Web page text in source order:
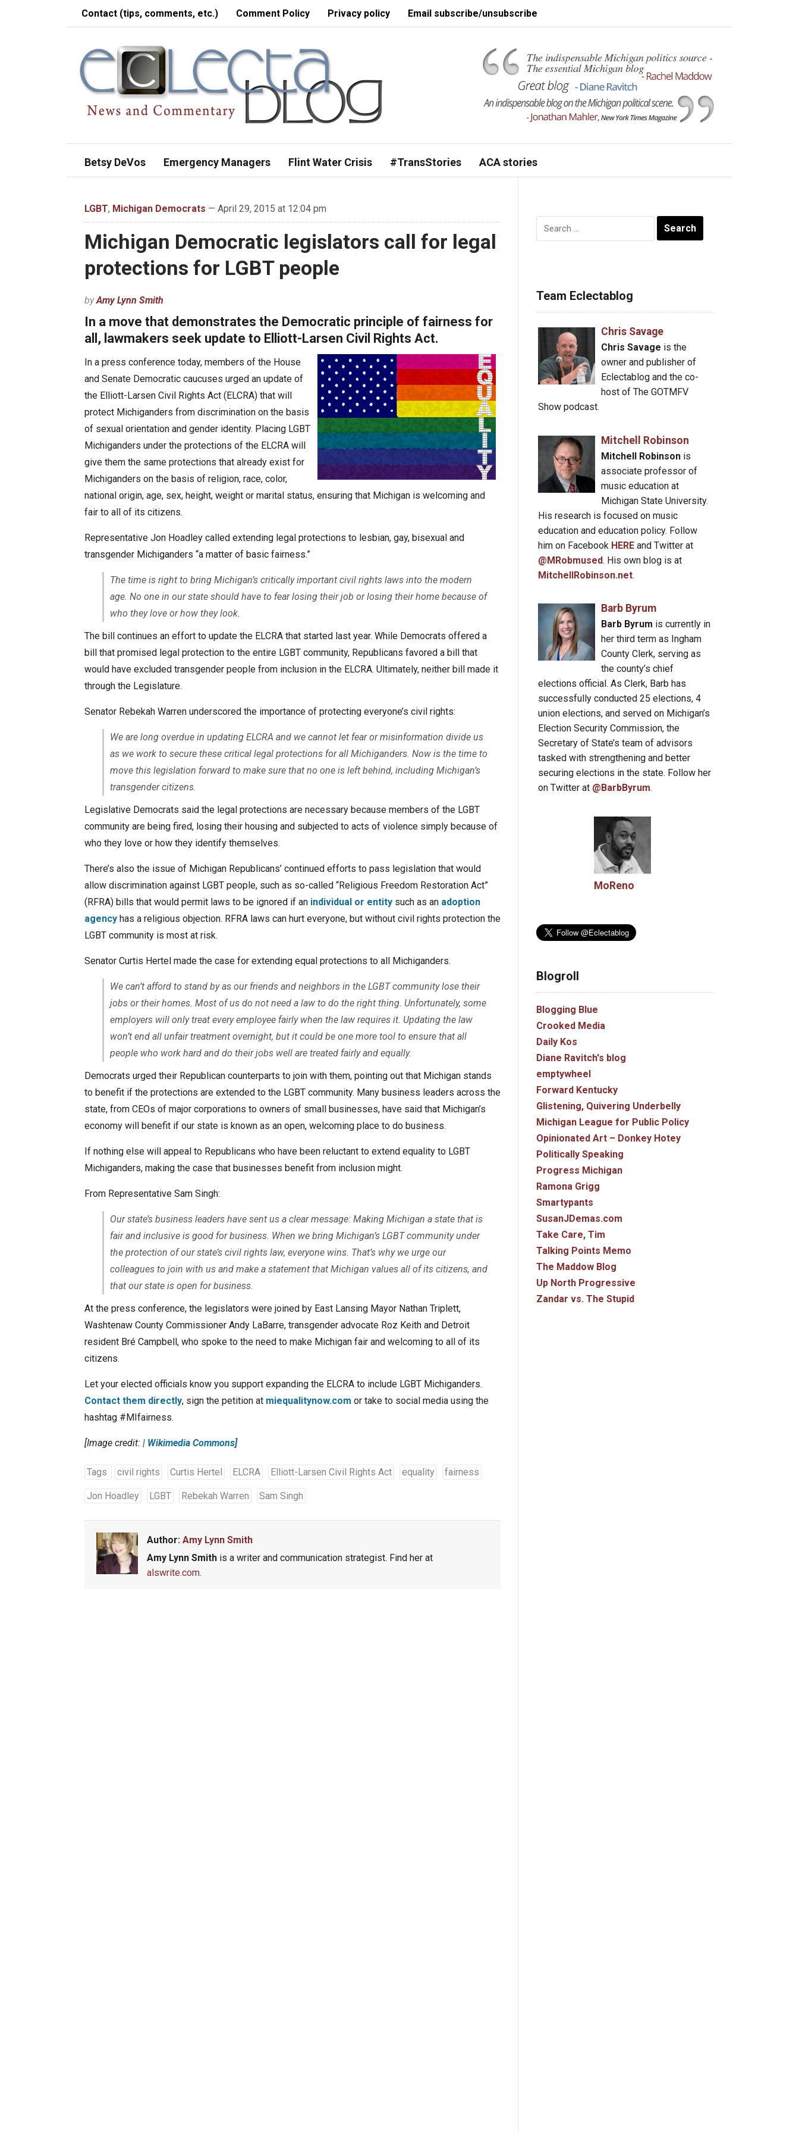
Contact (tips, comments, etc.) Comment Policy Privacy policy Email subscribe/unsubscribe
Betsy DeVos Emergency Managers Flint Water Crisis #TransStories ACA stories
LGBT, Michigan Democrats — April 29, 2015 at 12:04 pm
Michigan Democratic legislators call for legal
protections for LGBT people
byAmy Lynn Smith
In a move that demonstrates the Democratic principle of fairness for
all, lawmakers seek update to Elliott-Larsen Civil Rights Act.
In a press conference today, members of the House
and Senate Democratic caucuses urged an update of
the Elliott-Larsen Civil Rights Act (ELCRA) that will
protect Michiganders from discrimination on the basis
of sexual orientation and gender identity. Placing LGBT
Michiganders under the protections of the ELCRA will
give them the same protections that already exist for
Michiganders on the basis of religion, race, color,
national origin, age, sex, height, weight or marital status, ensuring that Michigan is welcoming and
fair to all of its citizens.
Representative Jon Hoadley called extending legal protections to lesbian, gay, bisexual and
transgender Michiganders “a matter of basic fairness.”
The time is right to bring Michigan’s critically important civil rights laws into the modern
age. No one in our state should have to fear losing their job or losing their home because of
who they love or how they look.
The bill continues an effort to update the ELCRA that started last year. While Democrats offered a
bill that promised legal protection to the entire LGBT community, Republicans favored a bill that
would have excluded transgender people from inclusion in the ELCRA. Ultimately, neither bill made it
through the Legislature.
Senator Rebekah Warren underscored the importance of protecting everyone’s civil rights:
We are long overdue in updating ELCRA and we cannot let fear or misinformation divide us
as we work to secure these critical legal protections for all Michiganders. Now is the time to
move this legislation forward to make sure that no one is left behind, including Michigan’s
transgender citizens.
Legislative Democrats said the legal protections are necessary because members of the LGBT
community are being fired, losing their housing and subjected to acts of violence simply because of
who they love or how they identify themselves.
There’s also the issue of Michigan Republicans’ continued efforts to pass legislation that would
allow discrimination against LGBT people, such as so-called “Religious Freedom Restoration Act”
(RFRA) bills that would permit laws to be ignored if an individual or entity such as an adoption
agency has a religious objection. RFRA laws can hurt everyone, but without civil rights protection the
LGBT community is most at risk.
Senator Curtis Hertel made the case for extending equal protections to all Michiganders.
We can’t afford to stand by as our friends and neighbors in the LGBT community lose their
jobs or their homes. Most of us do not need a law to do the right thing. Unfortunately, some
employers will only treat every employee fairly when the law requires it. Updating the law
won’t end all unfair treatment overnight, but it could be one more tool to ensure that all
people who work hard and do their jobs well are treated fairly and equally.
Democrats urged their Republican counterparts to join with them, pointing out that Michigan stands
to benefit if the protections are extended to the LGBT community. Many business leaders across the
state, from CEOs of major corporations to owners of small businesses, have said that Michigan’s
economy will benefit if our state is known as an open, welcoming place to do business.
If nothing else will appeal to Republicans who have been reluctant to extend equality to LGBT
Michiganders, making the case that businesses benefit from inclusion might.
From Representative Sam Singh:
Our state’s business leaders have sent us a clear message: Making Michigan a state that is
fair and inclusive is good for business. When we bring Michigan’s LGBT community under
the protection of our state’s civil rights law, everyone wins. That’s why we urge our
colleagues to join with us and make a statement that Michigan values all of its citizens, and
that our state is open for business.
At the press conference, the legislators were joined by East Lansing Mayor Nathan Triplett,
Washtenaw County Commissioner Andy LaBarre, transgender advocate Roz Keith and Detroit
resident Bré Campbell, who spoke to the need to make Michigan fair and welcoming to all of its
citizens.
Let your elected officials know you support expanding the ELCRA to include LGBT Michiganders.
Contact them directly, sign the petition at miequalitynow.com or take to social media using the
hashtag #MIfairness.
[Image credit: | Wikimedia Commons]
Tags civil rights Curtis Hertel ELCRA Elliott-Larsen Civil Rights Act equality fairness
Jon Hoadley LGBT Rebekah Warren Sam Singh
Author: Amy Lynn Smith
Amy Lynn Smith is a writer and communication strategist. Find her at
alswrite.com.
Search
for:
Team Eclectablog
Chris Savage
Chris Savage is the
owner and publisher of
Eclectablog and the co-
host of The GOTMFV
Show podcast.
Mitchell Robinson
Mitchell Robinsonis
associate professor of
music education at
Michigan State University.
His research is focused on music
education and education policy. Follow
him on Facebook HERE and Twitter at
@MRobmused. His own blog is at
MitchellRobinson.net.
Barb Byrum
Barb Byrum is currently in
her third term as Ingham
County Clerk, serving as
the county’s chief
elections official. As Clerk, Barb has
successfully conducted 25 elections, 4
union elections, and served on Michigan’s
Election Security Commission, the
Secretary of State’s team of advisors
tasked with strengthening and better
securing elections in the state. Follow her
on Twitter at @BarbByrum.
MoReno
Blogroll
Blogging Blue
Crooked Media
Daily Kos
Diane Ravitch's blog
emptywheel
Forward Kentucky
Glistening, Quivering Underbelly
Michigan League for Public Policy
Opinionated Art – Donkey Hotey
Politically Speaking
Progress Michigan
Ramona Grigg
Smartypants
SusanJDemas.com
Take Care, Tim
Talking Points Memo
The Maddow Blog
Up North Progressive
Zandar vs. The Stupid